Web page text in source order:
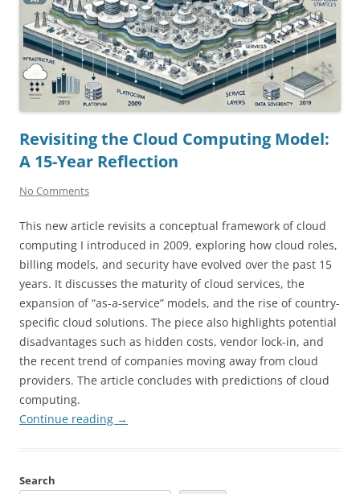
Revisiting the Cloud Computing Model:
A 15-Year Reflection
No Comments
This new article revisits a conceptual framework of cloud
computing I introduced in 2009, exploring how cloud roles,
billing models, and security have evolved over the past 15
years. It discusses the maturity of cloud services, the
expansion of “as-a-service” models, and the rise of country-
specific cloud solutions. The piece also highlights potential
disadvantages such as hidden costs, vendor lock-in, and
the recent trend of companies moving away from cloud
providers. The article concludes with predictions of cloud
computing.
Continue reading →
Search